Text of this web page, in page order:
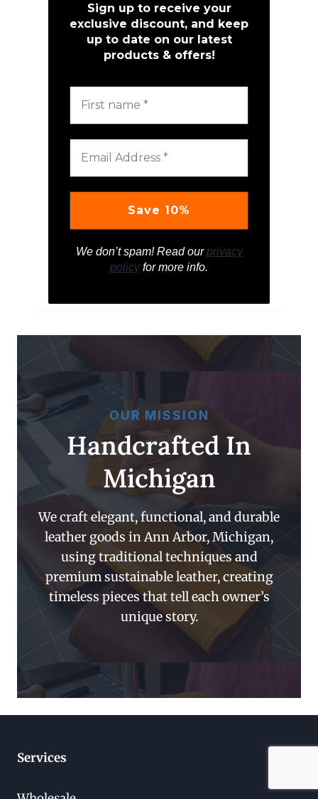
Sign up to receive your
exclusive discount, and keep
up to date on our latest
products & offers!
We don’t spam! Read ourprivacy
policyfor more info.
OUR MISSION
Handcrafted In
Michigan
We craft elegant, functional, and durable
leather goods in Ann Arbor, Michigan,
using traditional techniques and
premium sustainable leather, creating
timeless pieces that tell each owner’s
unique story.
Services